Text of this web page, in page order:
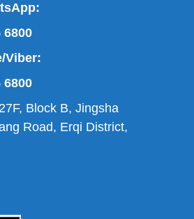
6800
Viber:
6800
Block B, Jingsha
Road, Erqi District,